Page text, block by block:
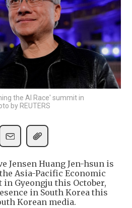
the AI Race' summit in
by REUTERS
Jensen Huang Jen-hsun is
Asia-Pacific Economic
Gyeongju this October,
in South Korea this
Korean media.